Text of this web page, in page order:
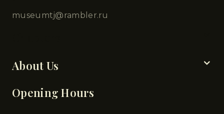
museumtj@rambler.ru
About Us
Opening Hours